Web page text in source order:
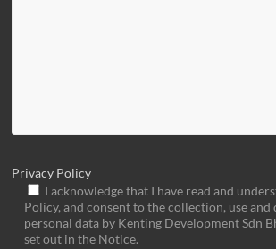
Privacy Policy
I acknowledge that I have read and
Policy, and consent to the collection, use
personal data by Kenting Development Sdn
set out in the Notice.